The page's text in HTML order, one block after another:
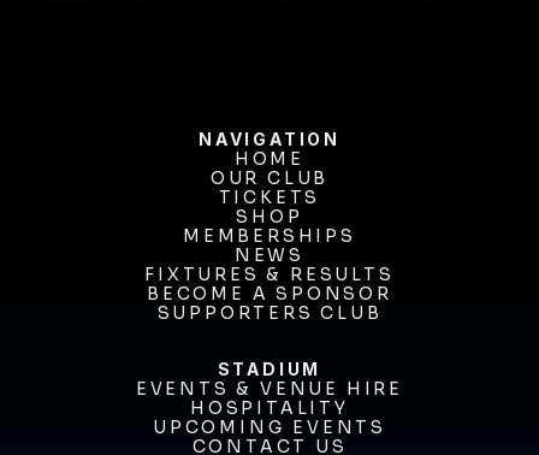
NAVIGATION
HOME
HOME
OUR CLUB
OUR CLUB
TICKETS
TICKETS
SHOP
SHOP
MEMBERSHIPS
MEMBERSHIPS
NEWS
NEWS
FIXTURES & RESULTS
FIXTURES & RESULTS
BECOME A SPONSOR
BECOME A SPONSOR
SUPPORTERS CLUB
STADIUM
EVENTS & VENUE HIRE
EVENTS & VENUE HIRE
HOSPITALITY
HOSPITALITY
UPCOMING EVENTS
UPCOMING EVENTS
CONTACT US